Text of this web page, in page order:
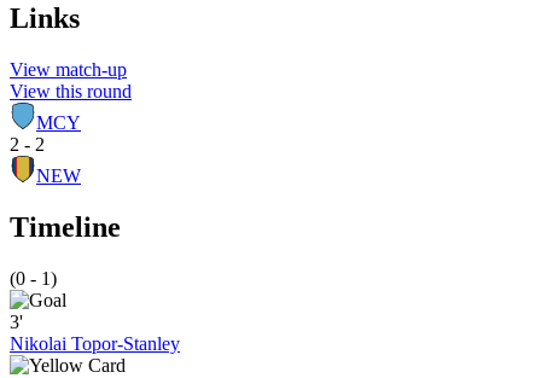
Links
View match-up
View this round
MCY
2 - 2
NEW
Timeline
(0 - 1)
3'
Nikolai Topor-Stanley